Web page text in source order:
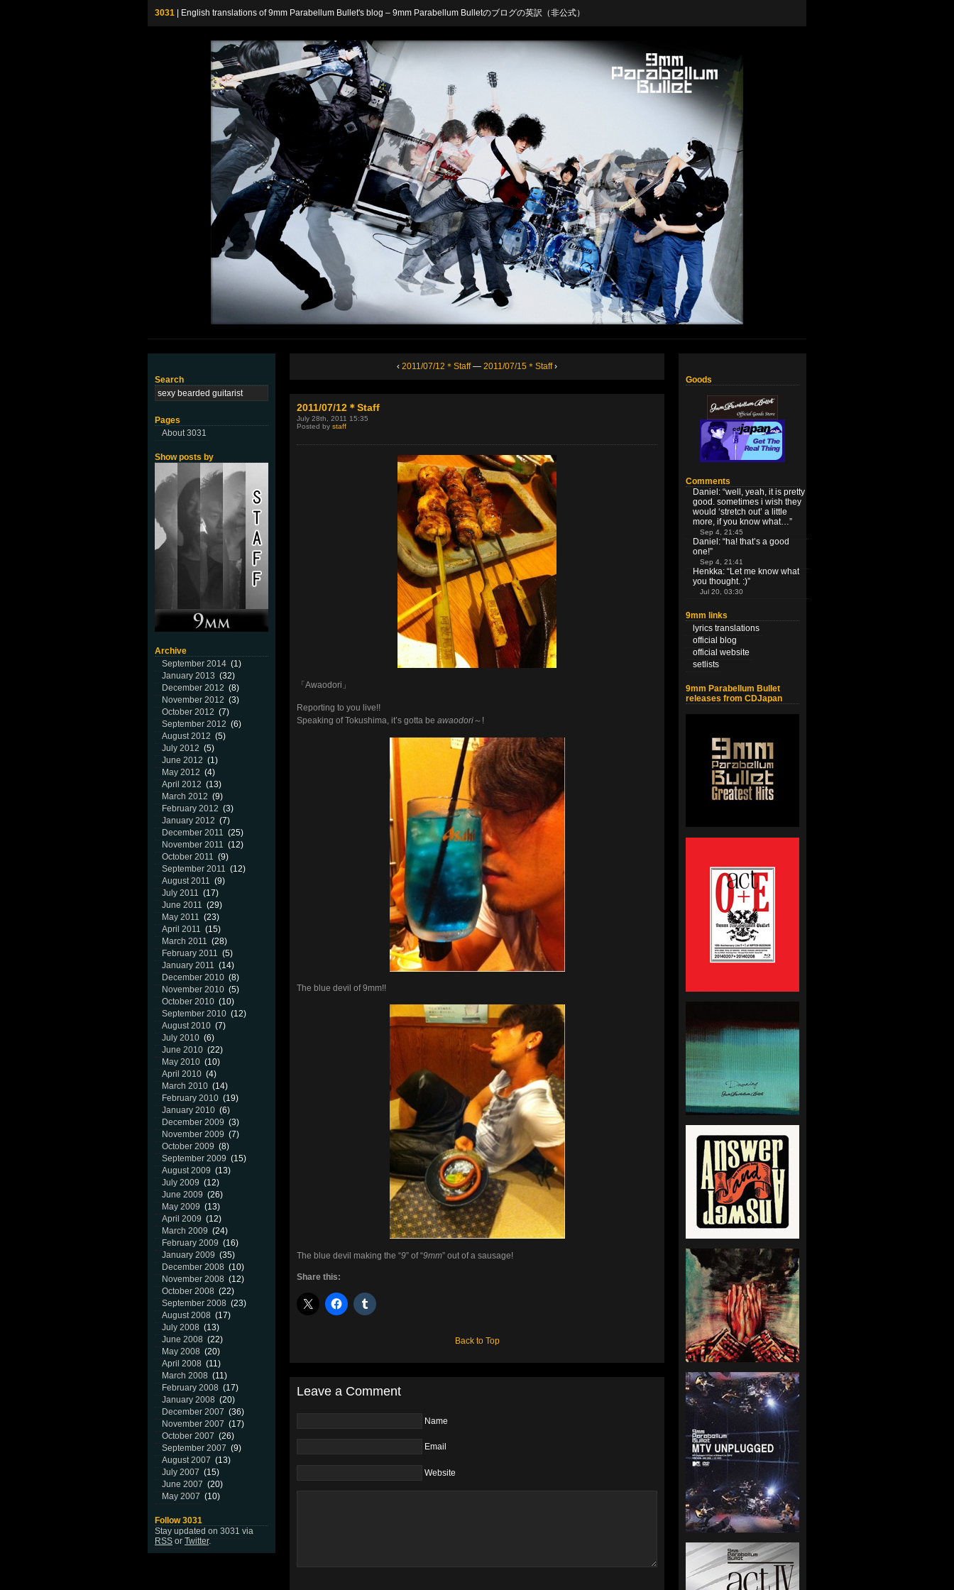
3031 | English translations of 9mm Parabellum Bullet's blog – 9mm Parabellum Bulletのブログの英訳（非公式）
Search
Pages
About 3031
Show posts by
Archive
September 2014 (1)
January 2013 (32)
December 2012 (8)
November 2012 (3)
October 2012 (7)
September 2012 (6)
August 2012 (5)
July 2012 (5)
June 2012 (1)
May 2012 (4)
April 2012 (13)
March 2012 (9)
February 2012 (3)
January 2012 (7)
December 2011 (25)
November 2011 (12)
October 2011 (9)
September 2011 (12)
August 2011 (9)
July 2011 (17)
June 2011 (29)
May 2011 (23)
April 2011 (15)
March 2011 (28)
February 2011 (5)
January 2011 (14)
December 2010 (8)
November 2010 (5)
October 2010 (10)
September 2010 (12)
August 2010 (7)
July 2010 (6)
June 2010 (22)
May 2010 (10)
April 2010 (4)
March 2010 (14)
February 2010 (19)
January 2010 (6)
December 2009 (3)
November 2009 (7)
October 2009 (8)
September 2009 (15)
August 2009 (13)
July 2009 (12)
June 2009 (26)
May 2009 (13)
April 2009 (12)
March 2009 (24)
February 2009 (16)
January 2009 (35)
December 2008 (10)
November 2008 (12)
October 2008 (22)
September 2008 (23)
August 2008 (17)
July 2008 (13)
June 2008 (22)
May 2008 (20)
April 2008 (11)
March 2008 (11)
February 2008 (17)
January 2008 (20)
December 2007 (36)
November 2007 (17)
October 2007 (26)
September 2007 (9)
August 2007 (13)
July 2007 (15)
June 2007 (20)
May 2007 (10)
Follow 3031
Stay updated on 3031 via
RSSorTwitter.
‹ 2011/07/12＊Staff— 2011/07/15＊Staff›
2011/07/12＊Staff
July 28th, 2011 15:35
Posted by staff
「Awaodori」
Reporting to you live!!
Speaking of Tokushima, it’s gotta be awaodori～!
The blue devil of 9mm!!
The blue devil making the “9” of “9mm” out of a sausage!
Share this:
Back to Top
Leave a Comment
Name
Email
Website
Goods
Comments
Daniel : “well, yeah, it is pretty
good. sometimes i wish they
would ‘stretch out’ a little
more, if you know what…”
Sep 4, 21:45
Daniel : “ha! that’s a good
one!”
Sep 4, 21:41
Henkka: “Let me know what
you thought. :)”
Jul 20, 03:30
9mm links
lyrics translations
official blog
official website
setlists
9mm Parabellum Bullet
releases from CDJapan